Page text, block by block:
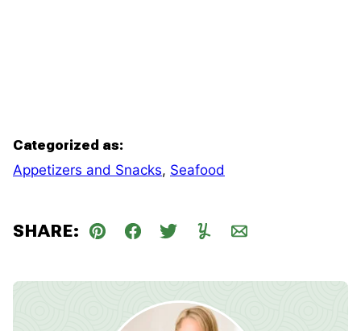
Categorized as:
Appetizers and Snacks, Seafood
SHARE:
Pin Facebook
TweetYummlyEmail